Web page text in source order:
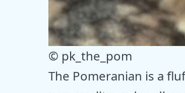
© pk_the_pom
The Pomeranian is a